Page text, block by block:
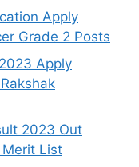
Apply
Grade 2 Posts
Apply
2023 Out
Merit List